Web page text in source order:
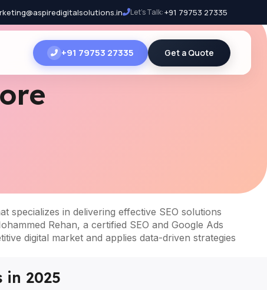
Let's Talk:+91 79753 27335
+91 79753 27335 Get a Quote
specializes in delivering effective SEO solutions
Rehan, a certified SEO and Google Ads
digital market and applies data-driven strategies
in 2025